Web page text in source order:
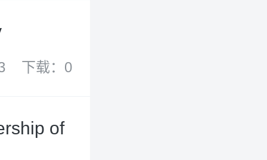
下载：0
of